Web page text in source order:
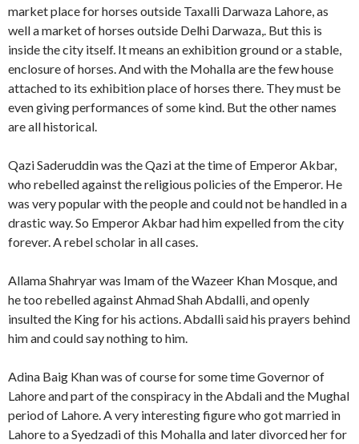
market place for horses outside Taxalli Darwaza Lahore, as
well a market of horses outside Delhi Darwaza,. But this is
inside the city itself. It means an exhibition ground or a stable,
enclosure of horses. And with the Mohalla are the few house
attached to its exhibition place of horses there. They must be
even giving performances of some kind. But the other names
are all historical.
Qazi Saderuddin was the Qazi at the time of Emperor Akbar,
who rebelled against the religious policies of the Emperor. He
was very popular with the people and could not be handled in a
drastic way. So Emperor Akbar had him expelled from the city
forever. A rebel scholar in all cases.
Allama Shahryar was Imam of the Wazeer Khan Mosque, and
he too rebelled against Ahmad Shah Abdalli, and openly
insulted the King for his actions. Abdalli said his prayers behind
him and could say nothing to him.
Adina Baig Khan was of course for some time Governor of
Lahore and part of the conspiracy in the Abdali and the Mughal
period of Lahore. A very interesting figure who got married in
Lahore to a Syedzadi of this Mohalla and later divorced her for